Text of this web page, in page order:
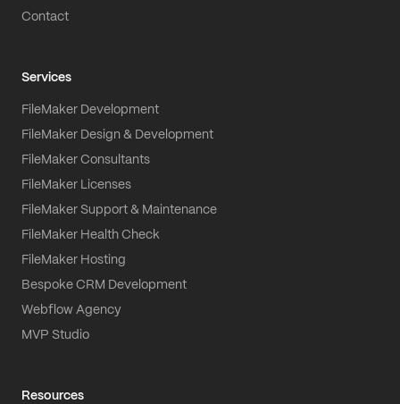
Contact
Services
FileMaker Development
FileMaker Design & Development
FileMaker Consultants
FileMaker Licenses
FileMaker Support & Maintenance
FileMaker Health Check
FileMaker Hosting
Bespoke CRM Development
Webflow Agency
MVP Studio
Resources